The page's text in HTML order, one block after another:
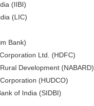
(IIBI)
(LIC)
Bank)
Ltd. (HDFC)
Development (NABARD)
(HUDCO)
of India (SIDBI)